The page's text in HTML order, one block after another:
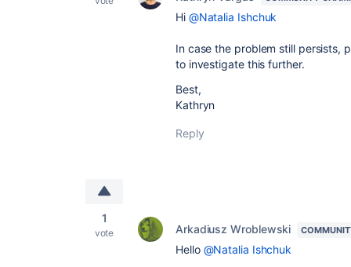
Hi @Natalia Ishchuk
In case the problem still persists,
to investigate this further.
Best,
Kathryn
Reply
1
vote Arkadiusz Wroblewski
Hello @Natalia Ishchuk